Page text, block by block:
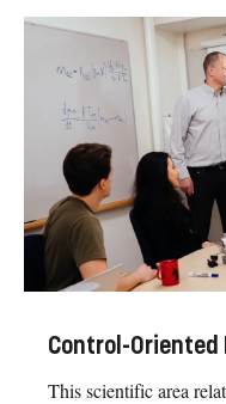
Control-
This scientific area